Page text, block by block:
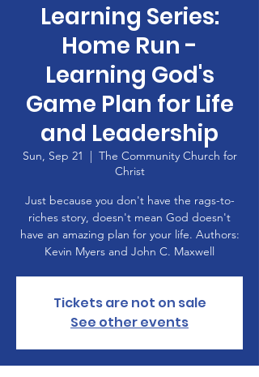
Learning Series:
Home Run -
Learning God's
Game Plan for Life
and Leadership
Sun, Sep 21
  |
The Community Church for
Christ
Just because you don't have the rags-to-
riches story, doesn't mean God doesn't
have an amazing plan for your life. Authors:
Kevin Myers and John C. Maxwell
Tickets are not on sale
See other events